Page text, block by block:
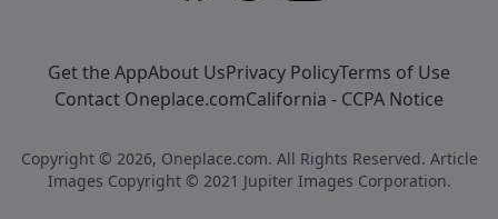
Get the AppAbout UsPrivacy PolicyTerms of Use
Contact Oneplace.comCalifornia - CCPA Notice
Copyright © 2026, Oneplace.com. All Rights Reserved. Article
Images Copyright © 2021 Jupiter Images Corporation.